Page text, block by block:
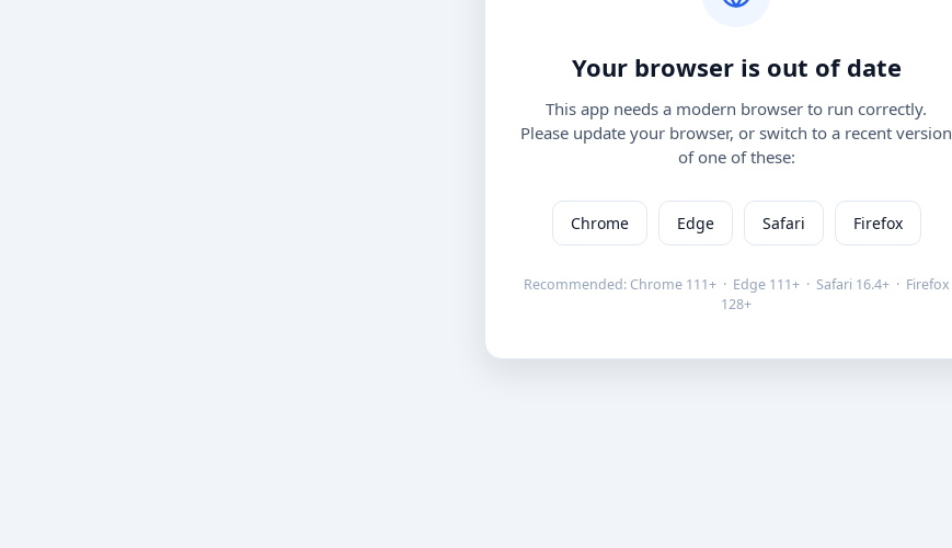
Your browser is out of date
This app needs a modern browser to run correctly.
Please update your browser, or switch to a recent version
of one of these:
Chrome Edge Safari Firefox
Recommended: Chrome 111+ · Edge 111+ · Safari 16.4+ · Firefox
128+